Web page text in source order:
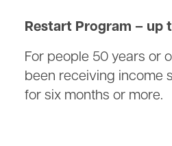
Restart Program – up
For people 50 years or
been receiving income
for six months or more.